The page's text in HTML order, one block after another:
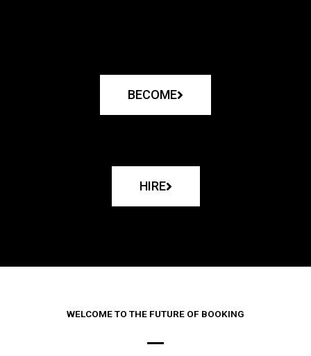
BECOME
HIRE
WELCOME TO THE FUTURE OF BOOKING